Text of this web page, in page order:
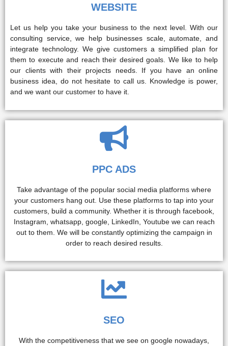
WEBSITE
Let us help you take your business to the next level. With our
consulting service, we help businesses scale, automate, and
integrate technology. We give customers a simplified plan for
them to execute and reach their desired goals. We like to help
our clients with their projects needs. If you have an online
business idea, do not hesitate to call us. Knowledge is power,
and we want our customer to have it.
PPC ADS
Take advantage of the popular social media platforms where
your customers hang out. Use these platforms to tap into your
customers, build a community. Whether it is through facebook,
Instagram, whatsapp, google, LinkedIn, Youtube we can reach
out to them. We will be constantly optimizing the campaign in
order to reach desired results.
SEO
With the competitiveness that we see on google nowadays,